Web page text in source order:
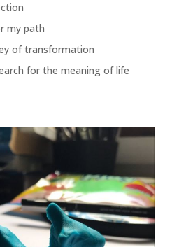
my path
of transformation
for the meaning of life